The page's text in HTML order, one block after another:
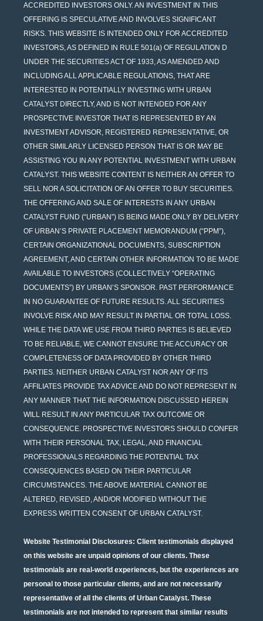
ACCREDITED INVESTORS ONLY. AN INVESTMENT IN THIS
OFFERING IS SPECULATIVE AND INVOLVES SIGNIFICANT
RISKS. THIS WEBSITE IS INTENDED ONLY FOR ACCREDITED
INVESTORS, AS DEFINED IN RULE 501(a) OF REGULATION D
UNDER THE SECURITIES ACT OF 1933, AS AMENDED AND
INCLUDING ALL APPLICABLE REGULATIONS, THAT ARE
INTERESTED IN POTENTIALLY INVESTING WITH URBAN
CATALYST DIRECTLY, AND IS NOT INTENDED FOR ANY
PROSPECTIVE INVESTOR THAT IS REPRESENTED BY AN
INVESTMENT ADVISOR, REGISTERED REPRESENTATIVE, OR
OTHER SIMILARLY LICENSED PERSON THAT IS OR MAY BE
ASSISTING YOU IN ANY POTENTIAL INVESTMENT WITH URBAN
CATALYST. THIS WEBSITE CONTENT IS NEITHER AN OFFER TO
SELL NOR A SOLICITATION OF AN OFFER TO BUY SECURITIES.
THE OFFERING AND SALE OF INTERESTS IN ANY URBAN
CATALYST FUND (“URBAN”) IS BEING MADE ONLY BY DELIVERY
OF URBAN’S PRIVATE PLACEMENT MEMORANDUM (“PPM”),
CERTAIN ORGANIZATIONAL DOCUMENTS, SUBSCRIPTION
AGREEMENT, AND CERTAIN OTHER INFORMATION TO BE MADE
AVAILABLE TO INVESTORS (COLLECTIVELY “OPERATING
DOCUMENTS”) BY URBAN’S SPONSOR. PAST PERFORMANCE
IN NO GUARANTEE OF FUTURE RESULTS. ALL SECURITIES
INVOLVE RISK AND MAY RESULT IN PARTIAL OR TOTAL LOSS.
WHILE THE DATA WE USE FROM THIRD PARTIES IS BELIEVED
TO BE RELIABLE, WE CANNOT ENSURE THE ACCURACY OR
COMPLETENESS OF DATA PROVIDED BY OTHER THIRD
PARTIES. NEITHER URBAN CATALYST NOR ANY OF ITS
AFFILIATES PROVIDE TAX ADVICE AND DO NOT REPRESENT IN
ANY MANNER THAT THE INFORMATION DISCUSSED HEREIN
WILL RESULT IN ANY PARTICULAR TAX OUTCOME OR
CONSEQUENCE. PROSPECTIVE INVESTORS SHOULD CONFER
WITH THEIR PERSONAL TAX, LEGAL, AND FINANCIAL
PROFESSIONALS REGARDING THE POTENTIAL TAX
CONSEQUENCES BASED ON THEIR PARTICULAR
CIRCUMSTANCES. THE ABOVE MATERIAL CANNOT BE
ALTERED, REVISED, AND/OR MODIFIED WITHOUT THE
EXPRESS WRITTEN CONSENT OF URBAN CATALYST.
Website Testimonial Disclosures: Client testimonials displayed
on this website are unpaid opinions of our clients. These
testimonials are real-world experiences, but the experiences are
personal to those particular clients, and are not necessarily
representative of all the clients of Urban Catalyst. These
testimonials are not intended to represent that similar results